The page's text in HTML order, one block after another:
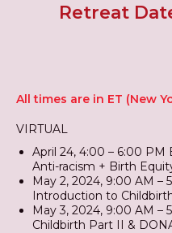
Retreat
All times are in ET (New
VIRTUAL
April 24, 4:00 – 6:00 PM
Anti-racism + Birth
May 2, 2024, 9:00 AM –
Introduction to
May 3, 2024, 9:00 AM
Childbirth Part II &